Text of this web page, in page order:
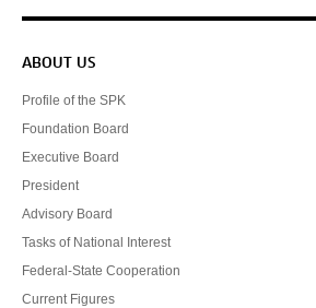
Service navigation
ABOUT US
Profile of the SPK
Foundation Board
Executive Board
President
Advisory Board
Tasks of National Interest
Federal-State Cooperation
Current Figures